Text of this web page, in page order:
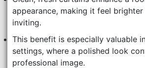
appearance, making it feel
inviting.
This benefit is especially valuable
settings, where a polished look
professional image.